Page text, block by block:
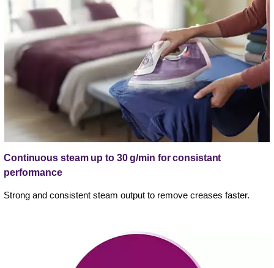
Continuous steam up to 30 g/min for consistant
performance
Strong and consistent steam output to remove creases faster.